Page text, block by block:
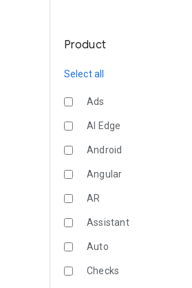
Product
Select all
Ads
AI Edge
Android
Angular
AR
Assistant
Auto
Checks